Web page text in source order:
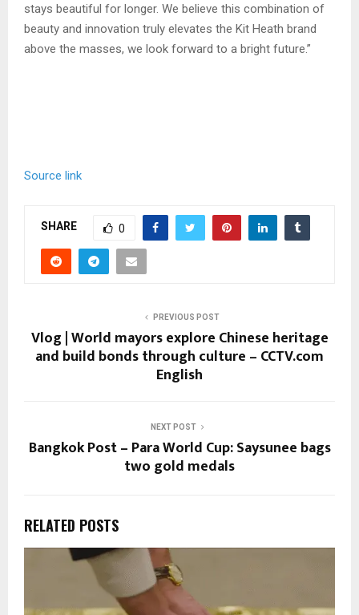
stays beautiful for longer. We believe this combination of
beauty and innovation truly elevates the Kit Heath brand
above the masses, we look forward to a bright future.”
Source link
SHARE 0
PREVIOUS POST
Vlog | World mayors explore Chinese heritage
and build bonds through culture – CCTV.com
English
NEXT POST
Bangkok Post – Para World Cup: Saysunee bags
two gold medals
RELATED POSTS